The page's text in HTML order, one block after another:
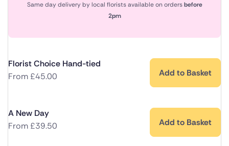
Same day delivery by local florists available on ordersbefore
2pm
Florist Choice Hand-tied
From£45.00 Add to Basket
A New Day
From£39.50 Add to Basket